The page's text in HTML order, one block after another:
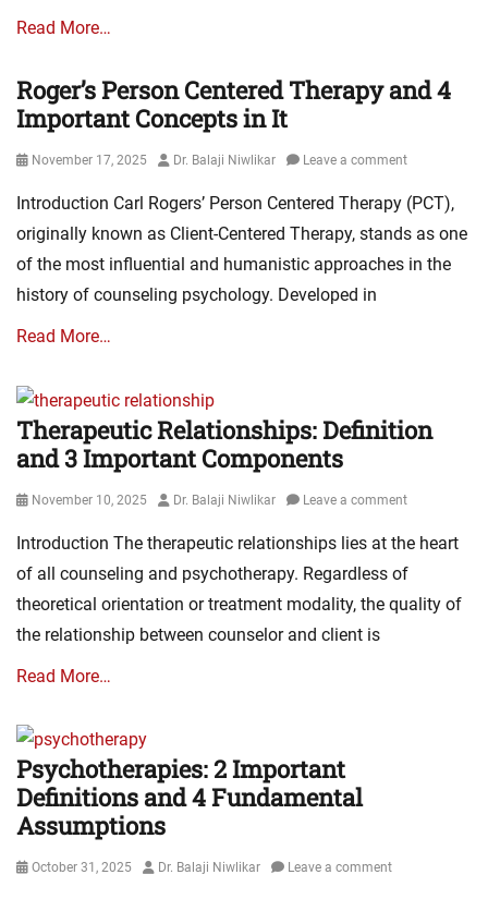
Read More…
Roger’s Person Centered Therapy and 4
Important Concepts in It
Posted
November 17, 2025 Author
Dr. Balaji Niwlikar Leave a comment
Introduction Carl Rogers’ Person Centered Therapy (PCT),
originally known as Client-Centered Therapy, stands as one
of the most influential and humanistic approaches in the
history of counseling psychology. Developed in
Read More…
Therapeutic Relationships: Definition
and 3 Important Components
Posted
November 10, 2025 Author
Dr. Balaji Niwlikar Leave a comment
Introduction The therapeutic relationships lies at the heart
of all counseling and psychotherapy. Regardless of
theoretical orientation or treatment modality, the quality of
the relationship between counselor and client is
Read More…
Psychotherapies: 2 Important
Definitions and 4 Fundamental
Assumptions
Posted
October 31, 2025 Author
Dr. Balaji Niwlikar Leave a comment